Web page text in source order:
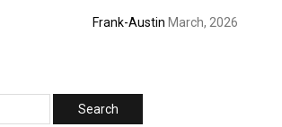
Frank-Austin March, 2026